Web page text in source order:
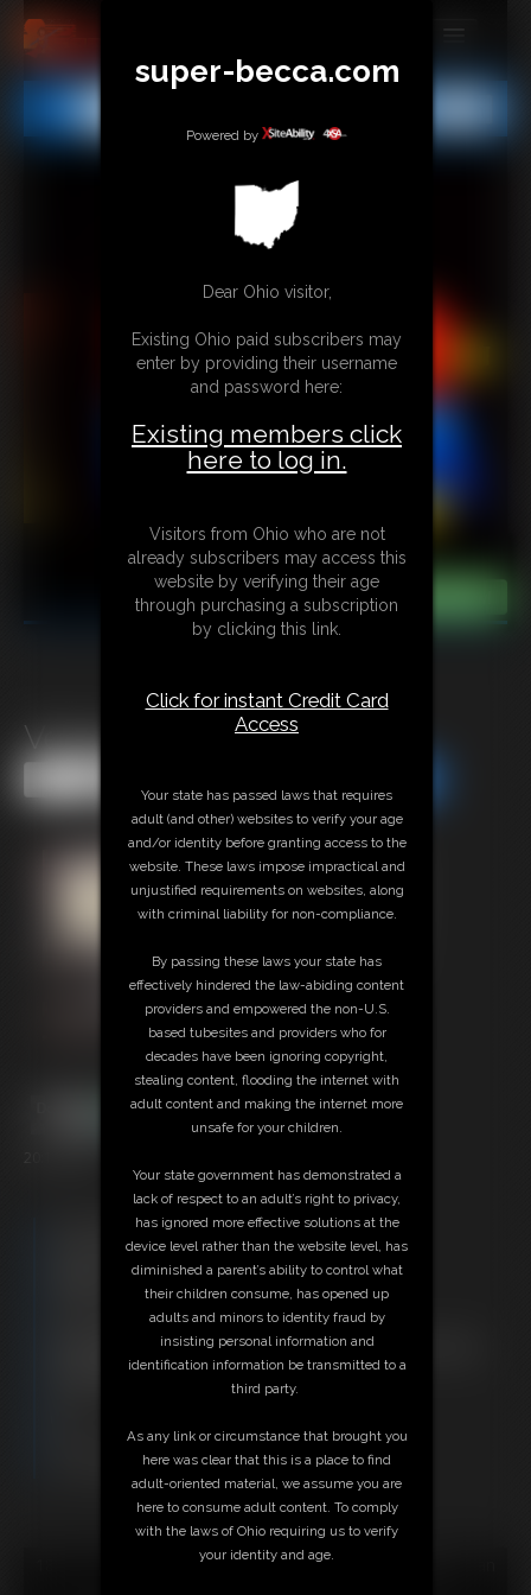
MEMBERS
SUBSCRIBE
CONTACT
LINKS
Venger
Free Downloads:
Sample Video
Stream this video
Download this video
Not a Member? Access Everything On This Site for ONE
LOW PRICE
JOIN INSTANTLY FOR $29.95
Download this VIDEO Individually for $19.95
PPV Stream this VIDEO Individually for $15.00
18 U.S.C. § 2257 Record Keeping Compliance Statement can
super-becca.com
Powered by
Dear Ohio visitor,
Existing Ohio paid subscribers may
enter by providing their username
and password here:
Existing members click
here to log in.
Visitors from Ohio who are not
already subscribers may access this
website by verifying their age
through purchasing a subscription
by clicking this link.
Click for instant Credit Card
Access
Your state has passed laws that requires
adult (and other) websites to verify your age
and/or identity before granting access to the
website. These laws impose impractical and
unjustified requirements on websites, along
with criminal liability for non-compliance.
By passing these laws your state has
effectively hindered the law-abiding content
providers and empowered the non-U.S.
based tubesites and providers who for
decades have been ignoring copyright,
stealing content, flooding the internet with
adult content and making the internet more
unsafe for your children.
Your state government has demonstrated a
lack of respect to an adult’s right to privacy,
has ignored more effective solutions at the
device level rather than the website level, has
diminished a parent’s ability to control what
their children consume, has opened up
adults and minors to identity fraud by
insisting personal information and
identification information be transmitted to a
third party.
As any link or circumstance that brought you
here was clear that this is a place to find
adult-oriented material, we assume you are
here to consume adult content. To comply
with the laws of Ohio requiring us to verify
your identity and age.